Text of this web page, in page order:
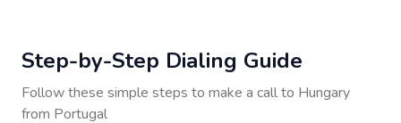
Step-by-Step Dialing Guide
Follow these simple steps to make a call to Hungary
from Portugal